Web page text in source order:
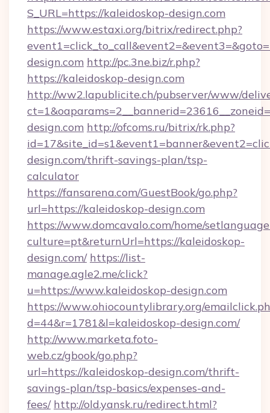
S_URL=https://kaleidoskop-design.com
https://www.estaxi.org/bitrix/redirect.php?
design.com http://pc.3ne.biz/r.php?
https://kaleidoskop-design.com
http://ww2.lapublicite.ch/pubserver/www/
design.com http://ofcoms.ru/bitrix/rk.php?
design.com/thrift-savings-plan/tsp-
calculator
https://fansarena.com/GuestBook/go.php?
url=https://kaleidoskop-design.com
https://www.domcavalo.com/home/
culture=pt&returnUrl=https://kaleidoskop-
design.com/ https://list-
manage.agle2.me/click?
u=https://www.kaleidoskop-design.com
https://www.ohiocountylibrary.org/
d=44&r=1781&l=kaleidoskop-design.com/
http://www.marketa.foto-
web.cz/gbook/go.php?
url=https://kaleidoskop-design.com/thrift-
savings-plan/tsp-basics/expenses-and-
fees/ http://old.yansk.ru/redirect.html?